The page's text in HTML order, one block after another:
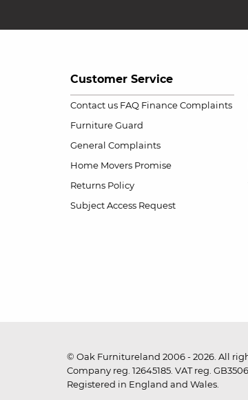
Customer Service
Contact us FAQ Finance Complaints
Furniture Guard
General Complaints
Home Movers Promise
Returns Policy
Subject Access Request
© Oak Furnitureland 2006 - 2026. All
Company reg. 12645185. VAT reg.
Registered in England and Wales.